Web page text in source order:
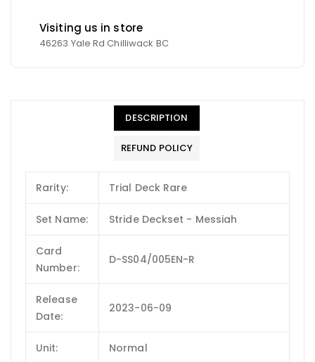
Visiting us in store
46263 Yale Rd Chilliwack BC
DESCRIPTION
REFUND POLICY
Rarity: Trial Deck Rare
Set Name: Stride Deckset - Messiah
Card
Number:
D-SS04/005EN-R
Release
Date:
2023-06-09
Unit: Normal